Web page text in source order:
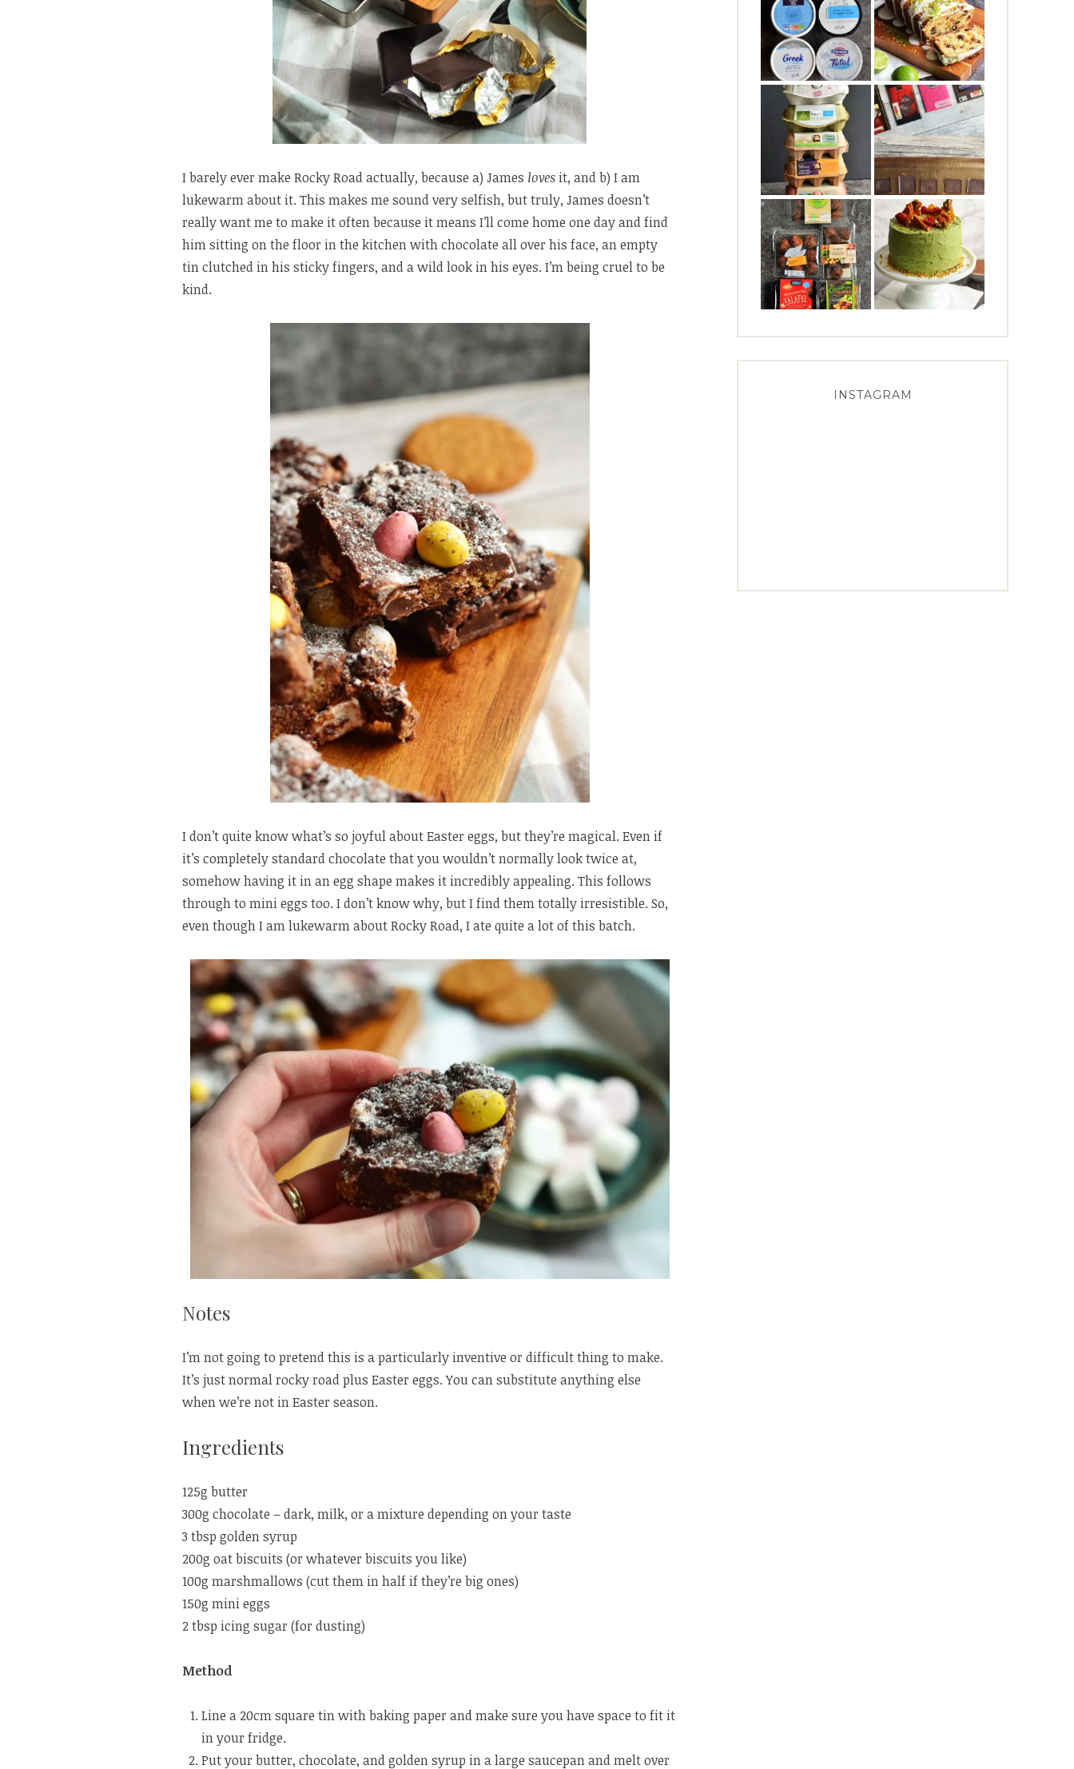
I barely ever make Rocky Road actually, because a) James loves it, and b) I am
lukewarm about it. This makes me sound very selfish, but truly, James doesn’t
really want me to make it often because it means I’ll come home one day and find
him sitting on the floor in the kitchen with chocolate all over his face, an empty
tin clutched in his sticky fingers, and a wild look in his eyes. I’m being cruel to be
kind.
I don’t quite know what’s so joyful about Easter eggs, but they’re magical. Even if
it’s completely standard chocolate that you wouldn’t normally look twice at,
somehow having it in an egg shape makes it incredibly appealing. This follows
through to mini eggs too. I don’t know why, but I find them totally irresistible. So,
even though I am lukewarm about Rocky Road, I ate quite a lot of this batch.
Notes
I’m not going to pretend this is a particularly inventive or difficult thing to make.
It’s just normal rocky road plus Easter eggs. You can substitute anything else
when we’re not in Easter season.
Ingredients
125g butter
300g chocolate – dark, milk, or a mixture depending on your taste
3 tbsp golden syrup
200g oat biscuits (or whatever biscuits you like)
100g marshmallows (cut them in half if they’re big ones)
150g mini eggs
2 tbsp icing sugar (for dusting)
Method
Line a 20cm square tin with baking paper and make sure you have space to fit it
in your fridge.
Put your butter, chocolate, and golden syrup in a large saucepan and melt over
INSTAGRAM